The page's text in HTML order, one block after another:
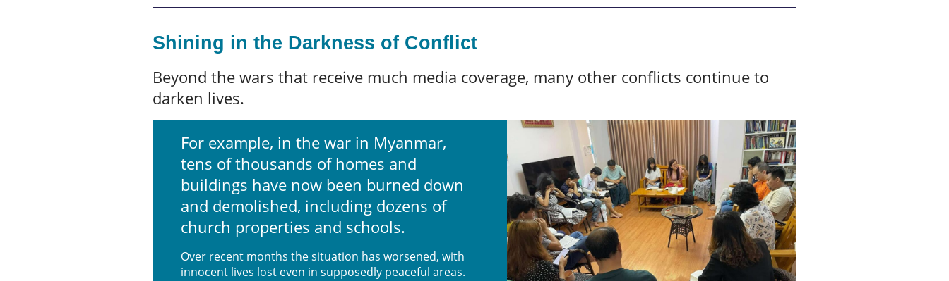
Shining in the Darkness of Conflict
Beyond the wars that receive much media coverage, many other conflicts continue to
darken lives.
For example, in the war in Myanmar,
tens of thousands of homes and
buildings have now been burned down
and demolished, including dozens of
church properties and schools.
Over recent months the situation has worsened, with
innocent lives lost even in supposedly peaceful areas.